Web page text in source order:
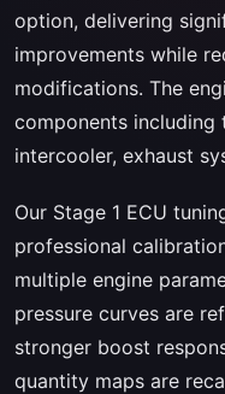
option, delivering
improvements while
modifications. The
components including
intercooler, exhaust
Our Stage 1 ECU
professional
multiple engine
pressure curves are
stronger boost
quantity maps are